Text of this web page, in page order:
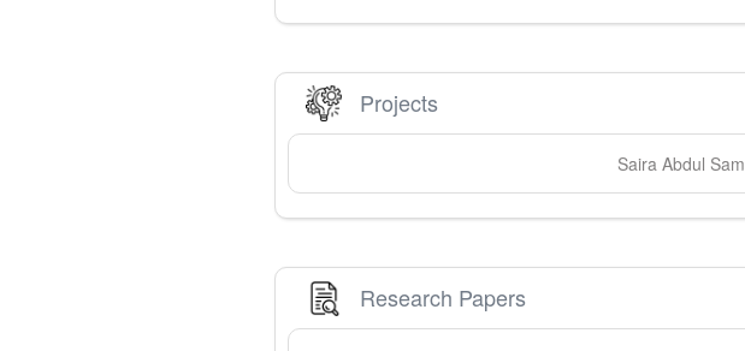
Projects
Saira Abdul
Research Papers